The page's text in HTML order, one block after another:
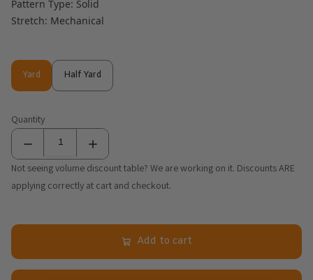
Pattern Type: Solid
Stretch: Mechanical
Yard
Yard
Half Yard
Half Yard
Quantity
Not seeing volume discount table? We are working on it. Discounts ARE
applying correctly at cart and checkout.
Add to cart